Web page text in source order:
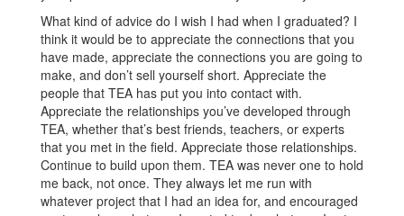
What kind of advice do I wish I had when I graduated? I
think it would be to appreciate the connections that you
have made, appreciate the connections you are going to
make, and don’t sell yourself short. Appreciate the
people that TEA has put you into contact with.
Appreciate the relationships you’ve developed through
TEA, whether that’s best friends, teachers, or experts
that you met in the field. Appreciate those relationships.
Continue to build upon them. TEA was never one to hold
me back, not once. They always let me run with
whatever project that I had an idea for, and encouraged